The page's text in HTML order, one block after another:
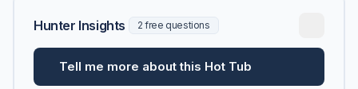
Hunter Insights 2 free questions
Tell me more about this Hot Tub